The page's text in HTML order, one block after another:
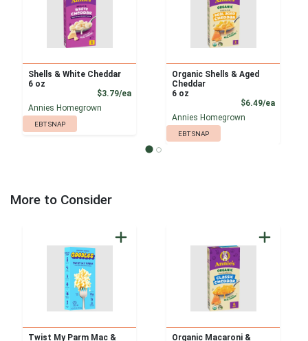
Shells & White Cheddar
6 oz
$3.79/eaProduct Price
Annies Homegrown
EBT SNAP
Organic Shells & Aged
Cheddar
6 oz
$6.49/ea
Annies Homegrown
EBT SNAP
More to Consider
Twist My Parm Mac & Organic Macaroni &